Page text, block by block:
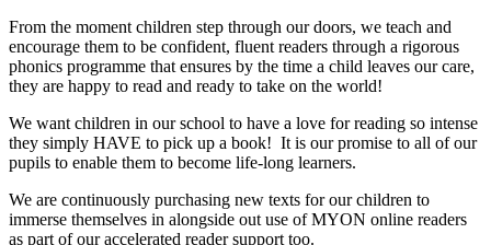
From the moment children step through our doors, we teach and
encourage them to be confident, fluent readers through a rigorous
phonics programme that ensures by the time a child leaves our care,
they are happy to read and ready to take on the world!
We want children in our school to have a love for reading so intense
they simply HAVE to pick up a book! It is our promise to all of our
pupils to enable them to become life-long learners.
We are continuously purchasing new texts for our children to
immerse themselves in alongside out use of MYON online readers
as part of our accelerated reader support too.